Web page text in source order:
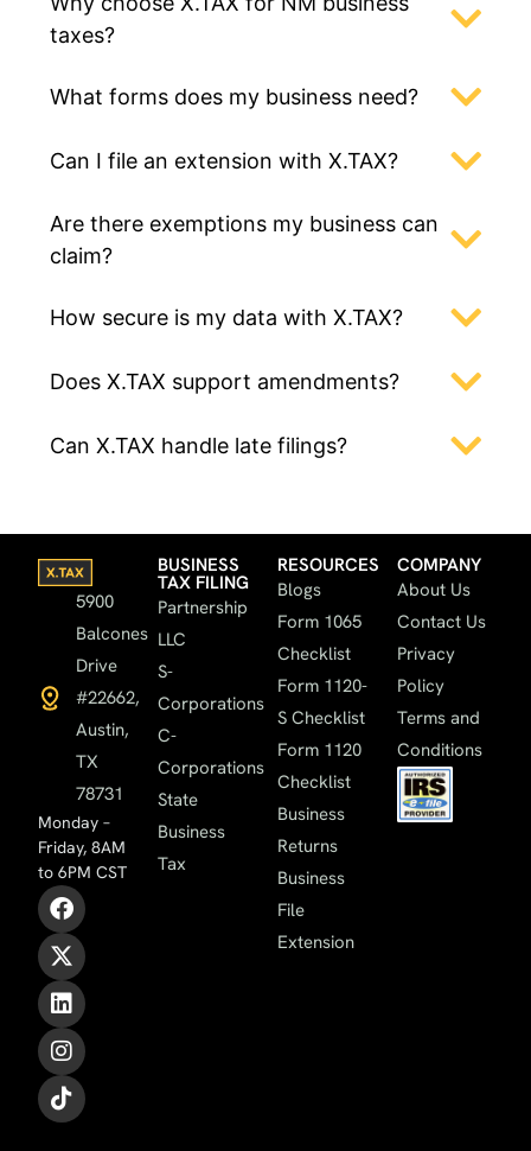
taxes?
What forms does my business need?
Can I file an extension with X.TAX?
Are there exemptions my business can
claim?
How secure is my data with X.TAX?
Does X.TAX support amendments?
Can X.TAX handle late filings?
5900
Balcones
Drive
#22662,
Austin,
TX
78731
Monday –
Friday, 8AM
to 6PM CST
BUSINESS
TAX FILING
Partnership
LLC
S-
Corporations
C-
Corporations
State
Business
Tax
RESOURCES
Blogs
Form 1065
Checklist
Form 1120-
S Checklist
Form 1120
Checklist
Business
Returns
Business
File
Extension
COMPANY
About Us
Contact Us
Privacy
Policy
Terms and
Conditions